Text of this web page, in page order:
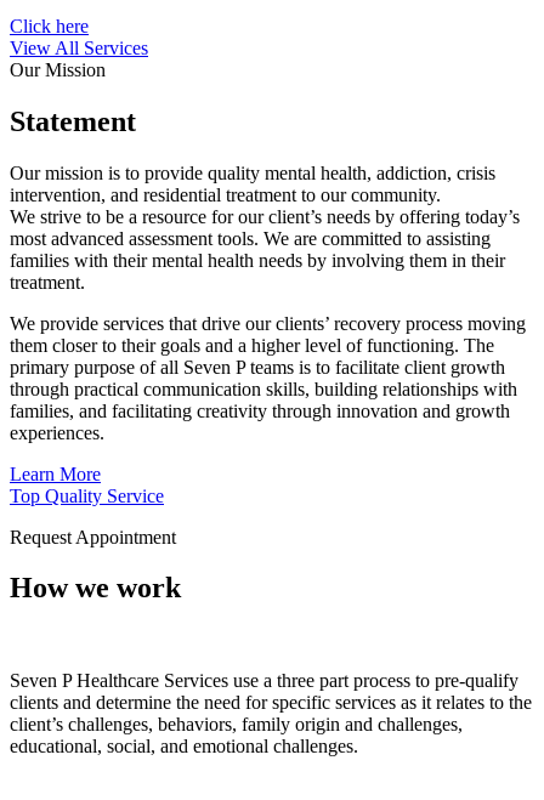
Click here
View All Services
Our Mission
Statement
Our mission is to provide quality mental health, addiction, crisis
intervention, and residential treatment to our community.
We strive to be a resource for our client’s needs by offering today’s
most advanced assessment tools. We are committed to assisting
families with their mental health needs by involving them in their
treatment.
We provide services that drive our clients’ recovery process moving
them closer to their goals and a higher level of functioning. The
primary purpose of all Seven P teams is to facilitate client growth
through practical communication skills, building relationships with
families, and facilitating creativity through innovation and growth
experiences.
Learn More
Top Quality Service
Request Appointment
How we work
Seven P Healthcare Services use a three part process to pre-qualify
clients and determine the need for specific services as it relates to the
client’s challenges, behaviors, family origin and challenges,
educational, social, and emotional challenges.